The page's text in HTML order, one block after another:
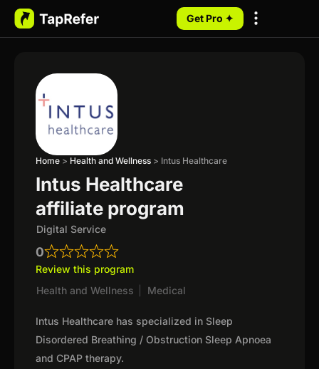
Get Pro ✦
Home > Health and Wellness > Intus Healthcare
Intus Healthcare
affiliate program
Digital Service
0
Review this program
Health and Wellness
Medical
Intus Healthcare has specialized in Sleep
Disordered Breathing / Obstruction Sleep Apnoea
and CPAP therapy.